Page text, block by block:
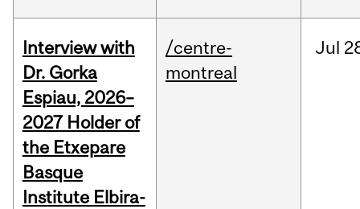
Interview with
Dr. Gorka
Espiau, 2026–
2027 Holder of
the Etxepare
Basque
Institute Elbira-
/centre-
montreal
Jul